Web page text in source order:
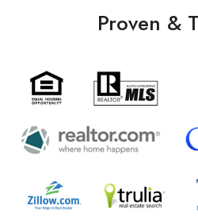
Proven &